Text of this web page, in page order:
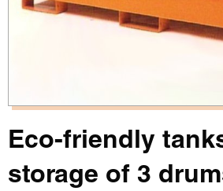
Eco-friendly
storage of 3